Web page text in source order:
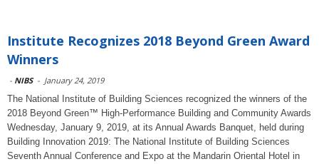
Institute Recognizes 2018 Beyond Green Award
Winners
- NIBS - January 24, 2019
The National Institute of Building Sciences recognized the winners of the
2018 Beyond Green™ High-Performance Building and Community Awards
Wednesday, January 9, 2019, at its Annual Awards Banquet, held during
Building Innovation 2019: The National Institute of Building Sciences
Seventh Annual Conference and Expo at the Mandarin Oriental Hotel in